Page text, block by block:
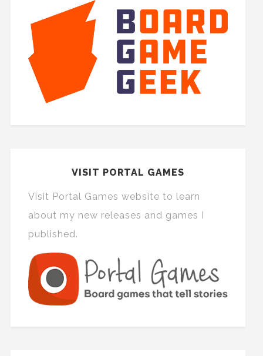
VISIT PORTAL GAMES
Visit Portal Games website to learn
about my new releases and games I
published.